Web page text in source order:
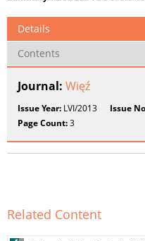
Details
Contents
Journal: Więź
Issue Year: LVI/2013 Issue
Page Count:3
Related Content